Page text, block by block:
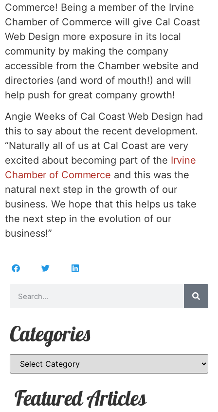
Commerce! Being a member of the Irvine
Chamber of Commerce will give Cal Coast
Web Design more exposure in its local
community by making the company
accessible from the Chamber website and
directories (and word of mouth!) and will
help push for great company growth!
Angie Weeks of Cal Coast Web Design had
this to say about the recent development.
“Naturally all of us at Cal Coast are very
excited about becoming part of the Irvine
Chamber of Commerce and this was the
natural next step in the growth of our
business. We hope that this helps us take
the next step in the evolution of our
business!”
Categories
Featured Articles